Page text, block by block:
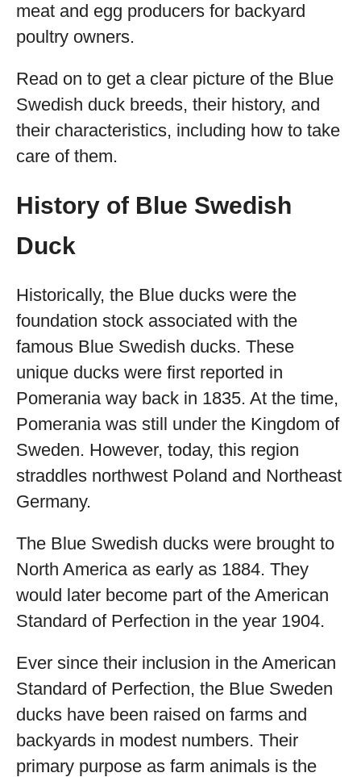
meat and egg producers for backyard
poultry owners.
Read on to get a clear picture of the Blue
Swedish duck breeds, their history, and
their characteristics, including how to take
care of them.
History of Blue Swedish
Duck
Historically, the Blue ducks were the
foundation stock associated with the
famous Blue Swedish ducks. These
unique ducks were first reported in
Pomerania way back in 1835. At the time,
Pomerania was still under the Kingdom of
Sweden. However, today, this region
straddles northwest Poland and Northeast
Germany.
The Blue Swedish ducks were brought to
North America as early as 1884. They
would later become part of the American
Standard of Perfection in the year 1904.
Ever since their inclusion in the American
Standard of Perfection, the Blue Sweden
ducks have been raised on farms and
backyards in modest numbers. Their
primary purpose as farm animals is the